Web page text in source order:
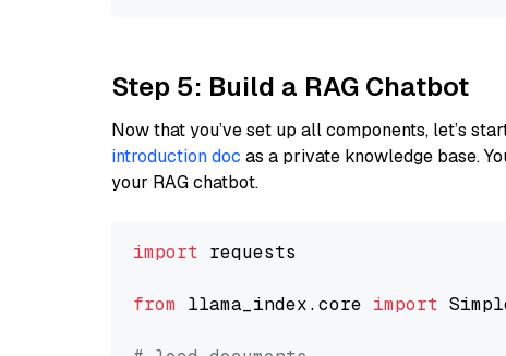
Step 5: Build a RAG Chatbot
Now that you’ve set up all components, let’s
introduction doc as a private knowledge base.
your RAG chatbot.
import requests
from llama_index.core import